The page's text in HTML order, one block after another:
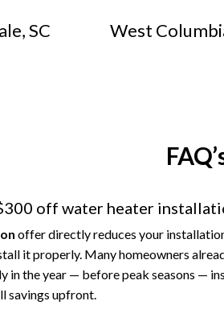
SC West
off water heater
offer directly reduces your
it properly. Many homeowners
in the year — before peak seasons —
savings upfront.